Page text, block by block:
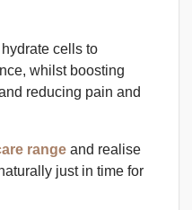
cells to
whilst boosting
reducing pain and
range and realise
just in time for